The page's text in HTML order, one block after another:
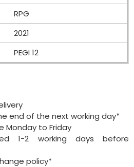
RPG
2021
PEGI 12
end of the next working day*
Monday to Friday
1-2 working days before
policy*